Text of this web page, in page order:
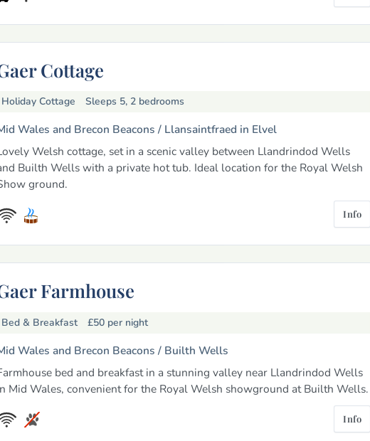
Cottage
Holiday Cottage Sleeps 5, 2 bedrooms
Wales and Brecon Beacons / Llansaintfraed in Elvel
Welsh cottage, set in a scenic valley between Llandrindod Wells
Builth Wells with a private hot tub. Ideal location for the Royal Welsh
ground.
Info
Farmhouse
Bed & Breakfast £50 per night
Wales and Brecon Beacons / Builth Wells
bed and breakfast in a stunning valley near Llandrindod Wells
Mid Wales, convenient for the Royal Welsh showground at Builth Wells.
Info